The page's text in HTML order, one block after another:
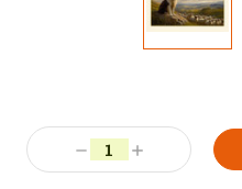
Stock:
Decrease
Quantity:
Increase
Quantity: